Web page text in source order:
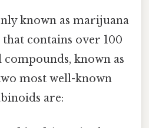
known as marijuana
contains over 100
known as
most well-known
are: